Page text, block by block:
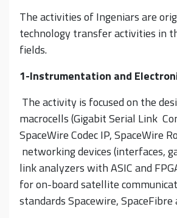
The activities of Ingeniars are
technology transfer activities in
fields.
1-Instrumentation and
The activity is focused on the
macrocells (Gigabit Serial Link
SpaceWire Codec IP, SpaceWire
networking devices (interfaces,
link analyzers with ASIC and
for on-board satellite
standards Spacewire,